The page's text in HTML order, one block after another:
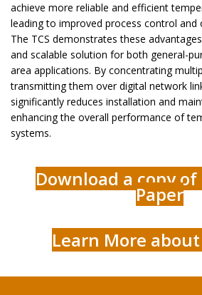
achieve more reliable and efficient
leading to improved process control and
The TCS demonstrates these
and scalable solution for both general-
area applications. By concentrating
transmitting them over digital network
significantly reduces installation and
enhancing the overall performance of
systems.
Download a copy
Paper
Learn More about